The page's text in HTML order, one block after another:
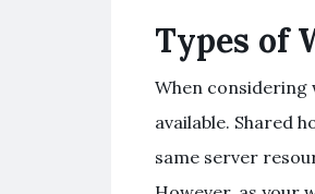
Types of
When considering
available. Shared
same server